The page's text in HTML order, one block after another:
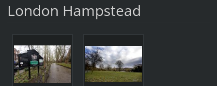
London Hampstead